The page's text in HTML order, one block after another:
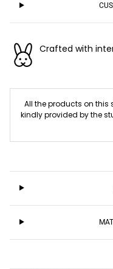
Crafted with
All the products on this
kindly provided by the